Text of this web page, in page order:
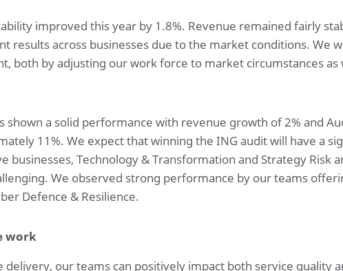
improved this year by 1.8%. Revenue remained fairly
results across businesses due to the market conditions. We
both by adjusting our work force to market circumstances
shown a solid performance with revenue growth of 2% and
11%. We expect that winning the ING audit will have a
businesses, Technology & Transformation and Strategy Risk
We observed strong performance by our teams
Defence & Resilience.
work
our teams can positively impact both service quality